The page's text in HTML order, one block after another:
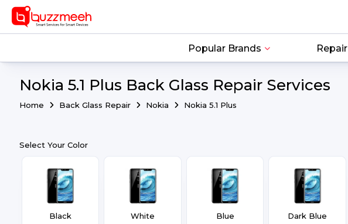
Popular Brands
Nokia 5.1 Plus Back Glass Repair Services
Home Back Glass Repair Nokia Nokia 5.1 Plus
Select Your Color
Black White Blue Dark Blue